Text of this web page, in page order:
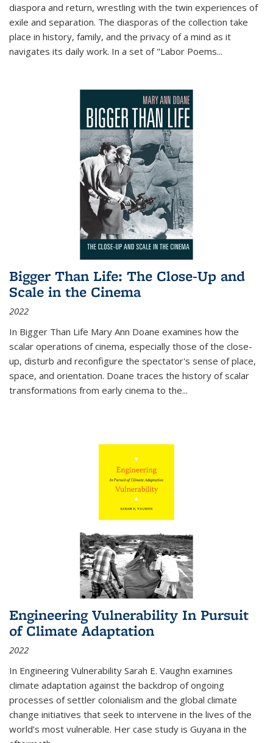
diaspora and return, wrestling with the twin experiences of
exile and separation. The diasporas of the collection take
place in history, family, and the privacy of a mind as it
navigates its daily work. In a set of "Labor Poems...
Bigger Than Life: The Close-Up and
Scale in the Cinema
2022
In Bigger Than Life Mary Ann Doane examines how the
scalar operations of cinema, especially those of the close-
up, disturb and reconfigure the spectator's sense of place,
space, and orientation. Doane traces the history of scalar
transformations from early cinema to the...
Engineering Vulnerability In Pursuit
of Climate Adaptation
2022
In Engineering Vulnerability Sarah E. Vaughn examines
climate adaptation against the backdrop of ongoing
processes of settler colonialism and the global climate
change initiatives that seek to intervene in the lives of the
world’s most vulnerable. Her case study is Guyana in the